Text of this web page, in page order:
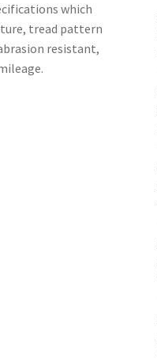
which
tread pattern
resistant,